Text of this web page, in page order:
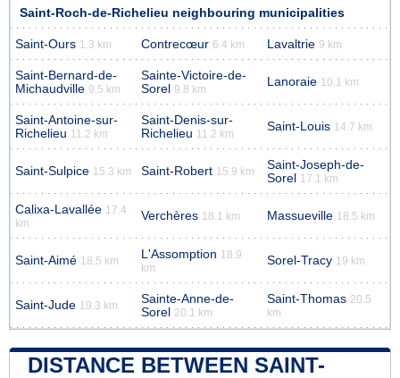
Saint-Roch-de-Richelieu neighbouring municipalities
Saint-Ours 1.3 km Contrecœur 6.4 km Lavaltrie 9 km
Saint-Bernard-de-
Michaudville 9.5 km
Sainte-Victoire-de-
Sorel 9.8 km
Lanoraie 10.1 km
Saint-Antoine-sur-
Richelieu 11.2 km
Saint-Denis-sur-
Richelieu 11.2 km
Saint-Louis 14.7 km
Saint-Sulpice 15.3 km Saint-Robert 15.9 km
Saint-Joseph-de-
Sorel 17.1 km
Calixa-Lavallée 17.4
km
Verchères 18.1 km Massueville 18.5 km
Saint-Aimé 18.5 km L'Assomption 18.9
km
Sorel-Tracy 19 km
Saint-Jude 19.3 km
Sainte-Anne-de-
Sorel 20.1 km
Saint-Thomas 20.5
km
DISTANCE BETWEEN SAINT-